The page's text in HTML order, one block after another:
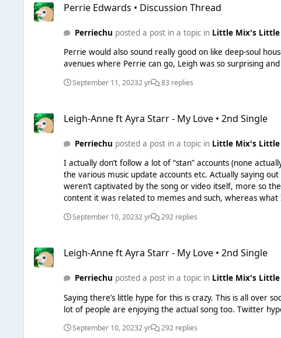
guarantee her contract with Warner included a full
there are 3 singles?) and on her Apple Music interview
would not get full control. Let's be real. Leigh may not
yet. So much of the talk in these threads is basically applying things that would happen in 2015 to something that really isn't happening anymore. Artists who get signed pretty much
manage to get an album out regardless of success.
Perrie Edwards • Discussion Thread
Perriechu posted a post in a topic in Little Mix's
Perrie would also sound really good on like deep-soul house
avenues where Perrie can go, Leigh was so surprising
September 11, 20232 yr 83 replies
Leigh-Anne ft Ayra Starr - My Love • 2nd Single
Perriechu posted a post in a topic in Little Mix's
I actually don’t follow a lot of “stan” accounts (none actually outside of gays who happen to stan) But there’s
the various music update accounts etc. Actually saying out loud who is
weren’t captivated by the song or video itself, more so
content it was related to memes and such, whereas what
September 10, 20232 yr 292 replies
Leigh-Anne ft Ayra Starr - My Love • 2nd Single
Perriechu posted a post in a topic in Little Mix's
Saying there’s little hype for this is crazy. This is all over
lot of people
September 10, 20232 yr 292 replies